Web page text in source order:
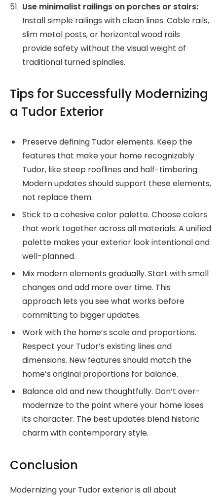
Use minimalist railings on porches or stairs:
Install simple railings with clean lines. Cable rails,
slim metal posts, or horizontal wood rails
provide safety without the visual weight of
traditional turned spindles.
Tips for Successfully Modernizing
a Tudor Exterior
Preserve defining Tudor elements. Keep the
features that make your home recognizably
Tudor, like steep rooflines and half-timbering.
Modern updates should support these elements,
not replace them.
Stick to a cohesive color palette. Choose colors
that work together across all materials. A unified
palette makes your exterior look intentional and
well-planned.
Mix modern elements gradually. Start with small
changes and add more over time. This
approach lets you see what works before
committing to bigger updates.
Work with the home’s scale and proportions.
Respect your Tudor’s existing lines and
dimensions. New features should match the
home’s original proportions for balance.
Balance old and new thoughtfully. Don’t over-
modernize to the point where your home loses
its character. The best updates blend historic
charm with contemporary style.
Conclusion
Modernizing your Tudor exterior is all about